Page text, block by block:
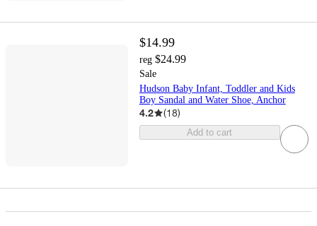
$14.99
reg $24.99
Sale
Hudson Baby Infant, Toddler and Kids
Boy Sandal and Water Shoe, Anchor
4.2 (18)
Add to cart